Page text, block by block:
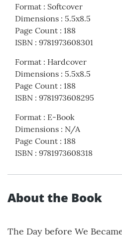
Format : Softcover
Dimensions : 5.5x8.5
Page Count : 188
ISBN : 9781973608301
Format : Hardcover
Dimensions : 5.5x8.5
Page Count : 188
ISBN : 9781973608295
Format : E-Book
Dimensions : N/A
Page Count : 188
ISBN : 9781973608318
About the Book
The Day before We